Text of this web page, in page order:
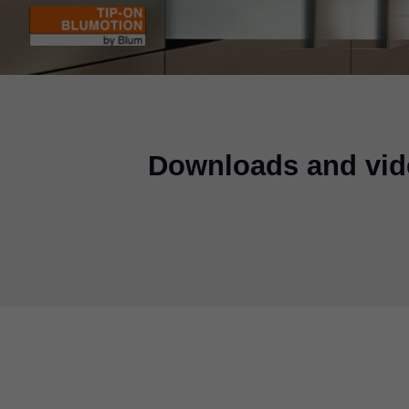
Downloads and